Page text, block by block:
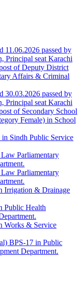
11.06.2026 passed by
Principal seat Karachi
of Deputy District
Affairs & Criminal
30.03.2026 passed by
Principal seat Karachi
of Secondary School
Female) in School
Sindh Public Service
Parliamentary
Parliamentary
Irrigation & Drainage
Public Health
Works & Service
BPS-17 in Public
Department.